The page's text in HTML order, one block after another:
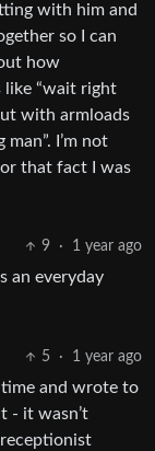
with him and
so I can
how
like “wait right
with armloads
I’m not
that fact I was
9 · 1 year ago
an everyday
5 · 1 year ago
time and wrote to
- it wasn’t